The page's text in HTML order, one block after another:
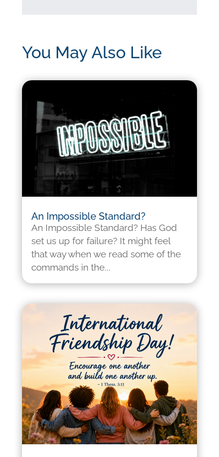
You May Also Like
An Impossible Standard?
An Impossible Standard? Has God
set us up for failure? It might feel
that way when we read some of the
commands in the...